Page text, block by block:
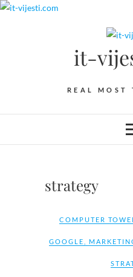
Skip
it-
REAL MOST
strategy
COMPUTER
GOOGLE